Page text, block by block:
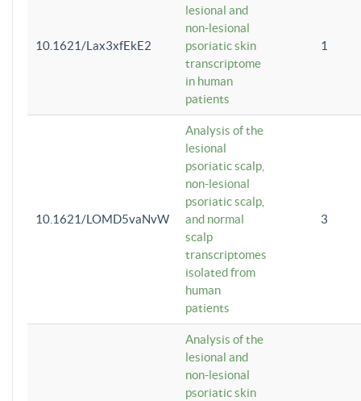
10.1621/Lax3xfEkE2
lesional and
non-lesional
psoriatic skin
transcriptome
in human
patients
1
10.1621/LOMD5vaNvW
Analysis of the
lesional
psoriatic scalp,
non-lesional
psoriatic scalp,
and normal
scalp
transcriptomes
isolated from
human
patients
3
Analysis of the
lesional and
non-lesional
psoriatic skin